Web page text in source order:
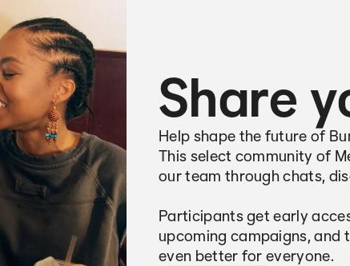
Share
Help shape the future of
This select community of
our team through chats,
Participants get early
upcoming campaigns, and
even better for everyone.